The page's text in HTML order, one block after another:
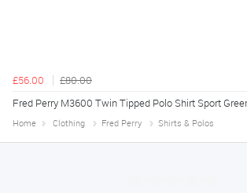
£56.00
£80.00
Fred Perry M3600 Twin Tipped Polo Shirt Sport
Home Clothing Fred Perry Shirts & Polos